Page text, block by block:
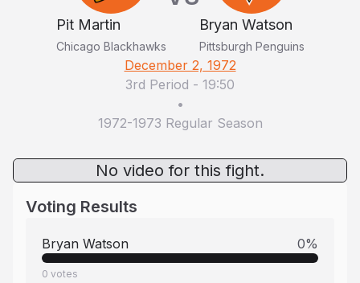
Pit Martin
Chicago Blackhawks
Bryan Watson
Pittsburgh Penguins
December 2, 1972
3rd Period - 19:50
•
1972-1973 Regular Season
No video for this fight.
Voting Results
Bryan Watson 0%
0 votes